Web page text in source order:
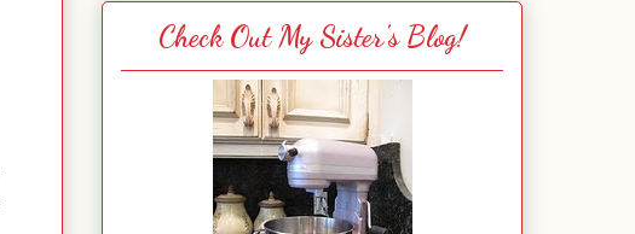
Check Out My Sister's Blog!